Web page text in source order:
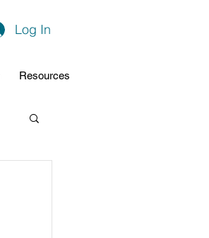
Log In
Resources